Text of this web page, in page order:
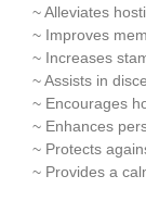
~ Alleviates
~ Improves
~ Increases
~ Assists in
~ Encourages
~ Enhances
~ Protects
~ Provides a